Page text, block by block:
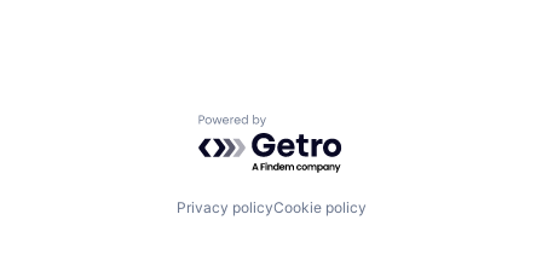
Powered by Getro.com
Privacy policyCookie policy